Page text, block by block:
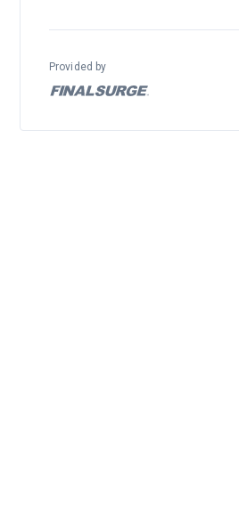
Provided by